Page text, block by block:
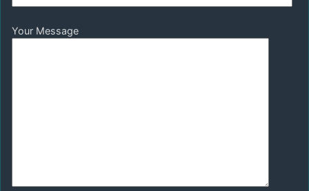
Your Message